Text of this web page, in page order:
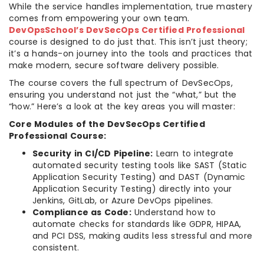
While the service handles implementation, true mastery
comes from empowering your own team.
DevOpsSchool’s DevSecOps Certified Professional
course is designed to do just that. This isn’t just theory;
it’s a hands-on journey into the tools and practices that
make modern, secure software delivery possible.
The course covers the full spectrum of DevSecOps,
ensuring you understand not just the “what,” but the
“how.” Here’s a look at the key areas you will master:
Core Modules of the DevSecOps Certified
Professional Course:
Security in CI/CD Pipeline: Learn to integrate
automated security testing tools like SAST (Static
Application Security Testing) and DAST (Dynamic
Application Security Testing) directly into your
Jenkins, GitLab, or Azure DevOps pipelines.
Compliance as Code:Understand how to
automate checks for standards like GDPR, HIPAA,
and PCI DSS, making audits less stressful and more
consistent.